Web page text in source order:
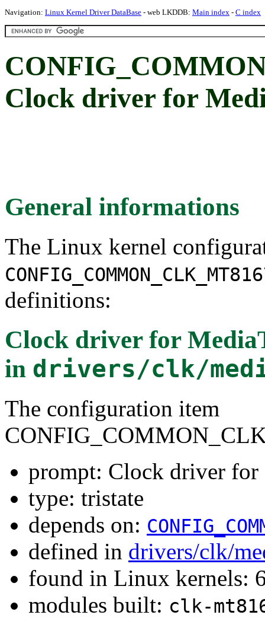
Navigation: Linux Kernel Driver DataBase - web LKDDB: Main index - C index
Clock driver for
General informations
The Linux kernel
definitions:
Clock driver for
in drivers/clk/
The configuration item
prompt: Clock driver for
type: tristate
depends on:
defined in drivers/clk/
found in Linux kernels:
modules built: clk-